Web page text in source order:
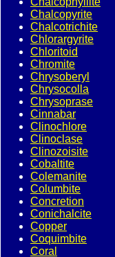
Chalcopyrite
Chalcotrichite
Chlorargyrite
Chloritoid
Chromite
Chrysoberyl
Chrysocolla
Chrysoprase
Cinnabar
Clinochlore
Clinoclase
Clinozoisite
Cobaltite
Colemanite
Columbite
Concretion
Conichalcite
Copper
Coquimbite
Coral